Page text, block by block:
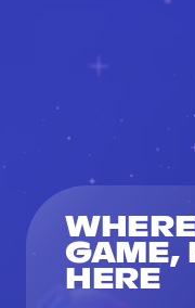
GAME,
HERE